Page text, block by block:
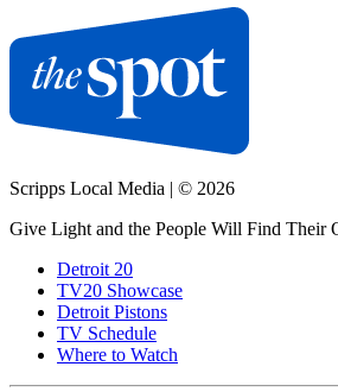
Scripps Local Media | © 2026
Give Light and the People Will Find Their
Detroit 20
TV20 Showcase
Detroit Pistons
TV Schedule
Where to Watch